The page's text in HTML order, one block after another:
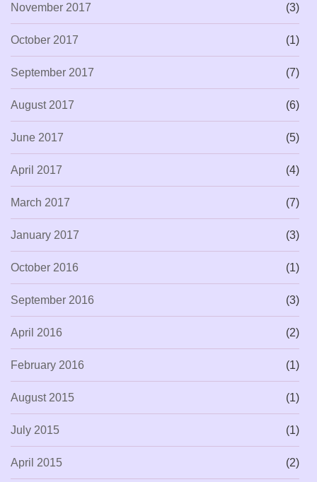
November 2017 (3)
October 2017 (1)
September 2017 (7)
August 2017 (6)
June 2017 (5)
April 2017 (4)
March 2017 (7)
January 2017 (3)
October 2016 (1)
September 2016 (3)
April 2016 (2)
February 2016 (1)
August 2015 (1)
July 2015 (1)
April 2015 (2)